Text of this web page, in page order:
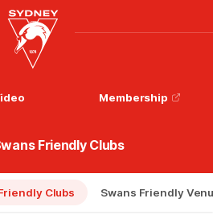
Club
Logo
Membership
Friendly Clubs
Clubs Swans Friendly